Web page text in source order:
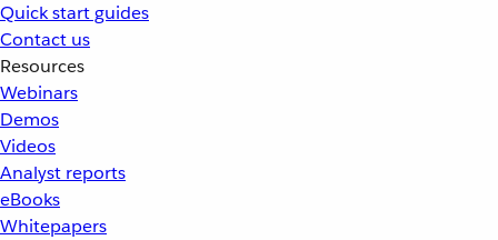
Quick start guides
Contact us
Resources
Webinars
Demos
Videos
Analyst reports
eBooks
Whitepapers